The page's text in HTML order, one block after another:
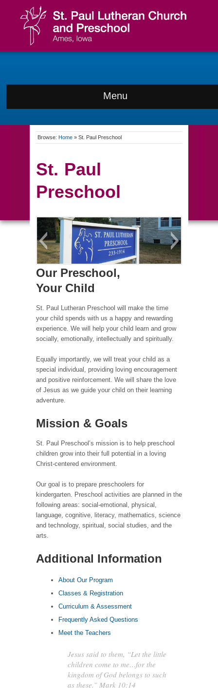
Menu
Browse: Home » St. Paul Preschool
St. Paul
Preschool
Our Preschool,
Your Child
St. Paul Lutheran Preschool will make the time
your child spends with us a happy and rewarding
experience. We will help your child learn and grow
socially, emotionally, intellectually and spiritually.
Equally importantly, we will treat your child as a
special individual, providing loving encouragement
and positive reinforcement. We will share the love
of Jesus as we guide your child on their learning
adventure.
Mission & Goals
St. Paul Preschool’s mission is to help preschool
children grow into their full potential in a loving
Christ-centered environment.
Our goal is to prepare preschoolers for
kindergarten. Preschool activities are planned in the
following areas: social-emotional, physical,
language, cognitive, literacy, mathematics, science
and technology, spiritual, social studies, and the
arts.
Additional Information
About Our Program
Classes & Registration
Curriculum & Assessment
Frequently Asked Questions
Meet the Teachers
Jesus said to them, “Let the little
children come to me…for the
kingdom of God belongs to such
as these.” Mark 10:14